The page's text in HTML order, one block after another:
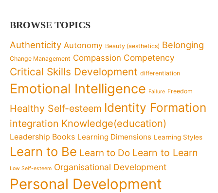
BROWSE TOPICS
Authenticity Autonomy Beauty (aesthetics) Belonging
Change Management Compassion Competency
Critical Skills Development differentiation
Emotional Intelligence Failure Freedom
Healthy Self-esteem Identity Formation
integration Knowledge(education)
Leadership Books Learning Dimensions Learning Styles
Learn to Be Learn to Do Learn to Learn
Low Self-esteem Organisational Development
Personal Development